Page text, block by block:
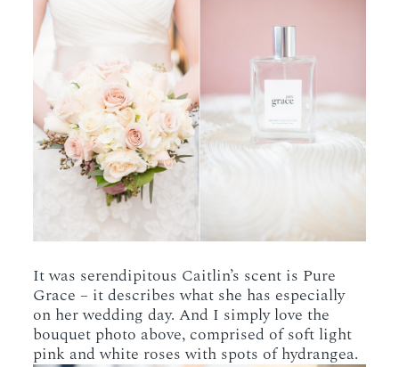
It was serendipitous Caitlin’s scent is Pure
Grace – it describes what she has especially
on her wedding day. And I simply love the
bouquet photo above, comprised of soft light
pink and white roses with spots of hydrangea.